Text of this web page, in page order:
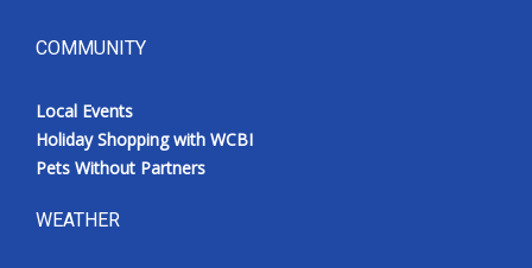
WCBI live
COMMUNITY
Local Events
Holiday Shopping with WCBI
Pets Without Partners
WEATHER